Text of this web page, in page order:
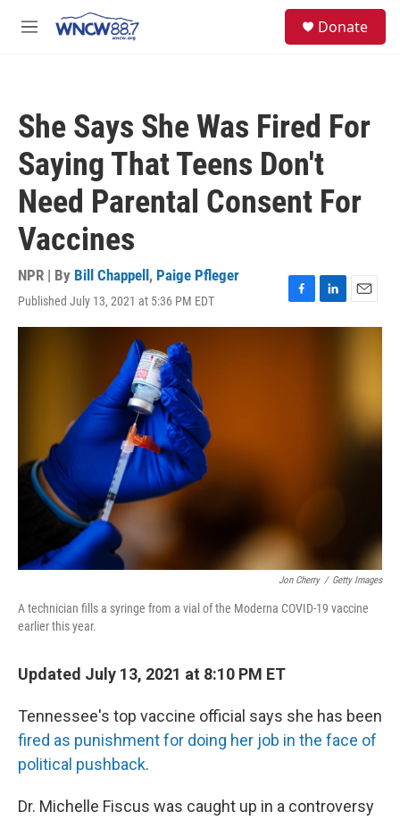
M
Donate
She Says She Was Fired For
Saying That Teens Don't
Need Parental Consent For
Vaccines
NPR | By Bill Chappell , Paige Pfleger
Published July 13, 2021 at 5:36 PM EDT
F
a
L
i
E
m
Jon Cherry / Getty Images
A technician fills a syringe from a vial of the Moderna COVID-19 vaccine
earlier this year.
Updated July 13, 2021 at 8:10 PM ET
Tennessee's top vaccine official says she has been
fired as punishment for doing her job in the face of
political pushback.
Dr. Michelle Fiscus was caught up in a controversy